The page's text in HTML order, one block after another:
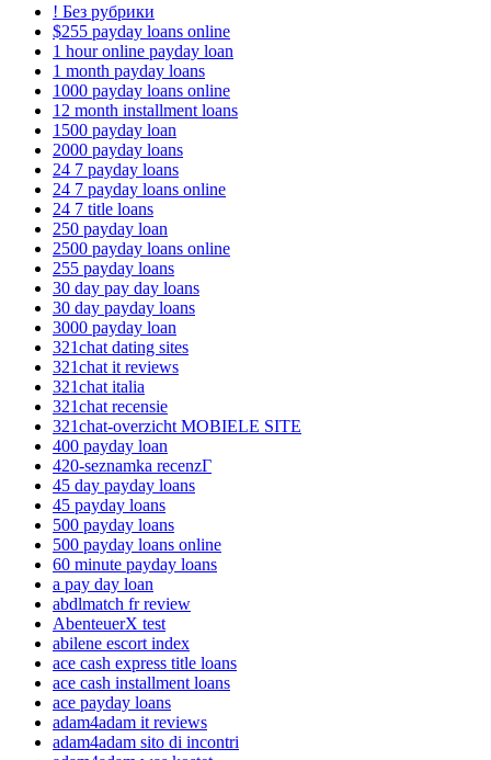
! Без рубрики
$255 payday loans online
1 hour online payday loan
1 month payday loans
1000 payday loans online
12 month installment loans
1500 payday loan
2000 payday loans
24 7 payday loans
24 7 payday loans online
24 7 title loans
250 payday loan
2500 payday loans online
255 payday loans
30 day pay day loans
30 day payday loans
3000 payday loan
321chat dating sites
321chat it reviews
321chat italia
321chat recensie
321chat-overzicht MOBIELE SITE
400 payday loan
420-seznamka recenzГ­
45 day payday loans
45 payday loans
500 payday loans
500 payday loans online
60 minute payday loans
a pay day loan
abdlmatch fr review
AbenteuerX test
abilene escort index
ace cash express title loans
ace cash installment loans
ace payday loans
adam4adam it reviews
adam4adam sito di incontri